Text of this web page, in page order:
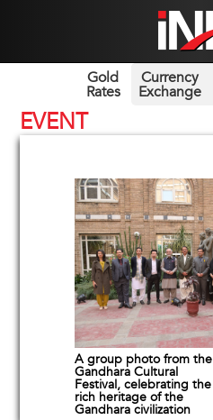
Gold
Rates
Currency
Exchange
EVENT
A group photo from the
Gandhara Cultural
Festival, celebrating the
rich heritage of the
Gandhara civilization